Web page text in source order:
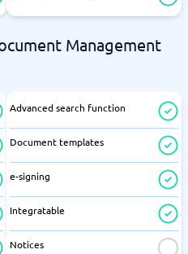
Management
Advanced search function
Document templates
e-signing
Integratable
Notices